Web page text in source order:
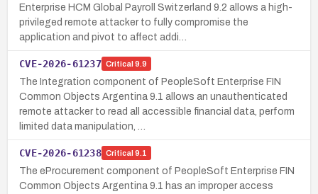
Enterprise HCM Global Payroll Switzerland 9.2 allows a high-
privileged remote attacker to fully compromise the
application and pivot to affect addi…
CVE-2026-61237 Critical 9.9
The Integration component of PeopleSoft Enterprise FIN
Common Objects Argentina 9.1 allows an unauthenticated
remote attacker to read all accessible financial data, perform
limited data manipulation, …
CVE-2026-61238 Critical 9.1
The eProcurement component of PeopleSoft Enterprise FIN
Common Objects Argentina 9.1 has an improper access